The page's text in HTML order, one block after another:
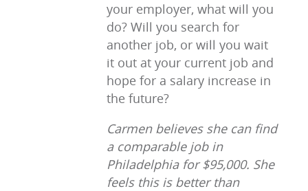
your employer, what will you
do? Will you search for
another job, or will you wait
it out at your current job and
hope for a salary increase in
the future?
Carmen believes she can find
a comparable job in
Philadelphia for $95,000. She
feels this is better than